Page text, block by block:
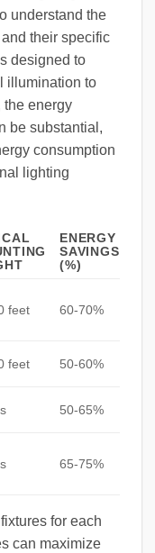
understand the
their specific
designed to
illumination to
the energy
be substantial,
consumption
lighting
ENERGY
SAVINGS
(%)
feet 60-70%
feet 50-60%
50-65%
65-75%
for each
can maximize